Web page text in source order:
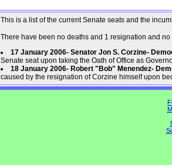
This is a list of the current Senate seats and the
There have been no deaths and 1 resignation and
17 January 2006- Senator Jon S. Corzine-
Senate seat upon taking the Oath of Office as
18 January 2006- Robert "Bob" Menendez-
caused by the resignation of Corzine himself upon